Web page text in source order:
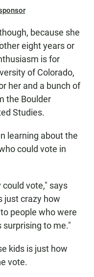
because she
eight years or
is for
of Colorado,
her and a bunch of
the Boulder
Studies.
learning about the
could vote in
vote," says
just crazy how
people who were
to me."
kids is just how
vote.